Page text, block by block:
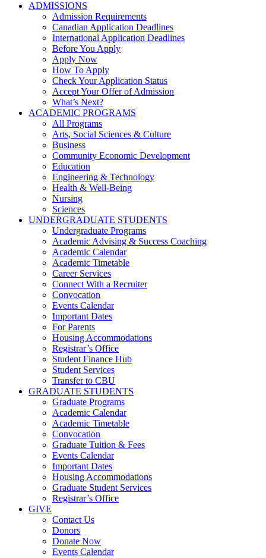
ADMISSIONS
Admission Requirements
Canadian Application Deadlines
International Application Deadlines
Before You Apply
Apply Now
How To Apply
Check Your Application Status
Accept Your Offer of Admission
What’s Next?
ACADEMIC PROGRAMS
All Programs
Arts, Social Sciences & Culture
Business
Community Economic Development
Education
Engineering & Technology
Health & Well-Being
Nursing
Sciences
UNDERGRADUATE STUDENTS
Undergraduate Programs
Academic Advising & Success Coaching
Academic Calendar
Academic Timetable
Career Services
Connect With a Recruiter
Convocation
Events Calendar
Important Dates
For Parents
Housing Accommodations
Registrar’s Office
Student Finance Hub
Student Services
Transfer to CBU
GRADUATE STUDENTS
Graduate Programs
Academic Calendar
Academic Timetable
Convocation
Graduate Tuition & Fees
Events Calendar
Important Dates
Housing Accommodations
Graduate Student Services
Registrar’s Office
GIVE
Contact Us
Donors
Donate Now
Events Calendar